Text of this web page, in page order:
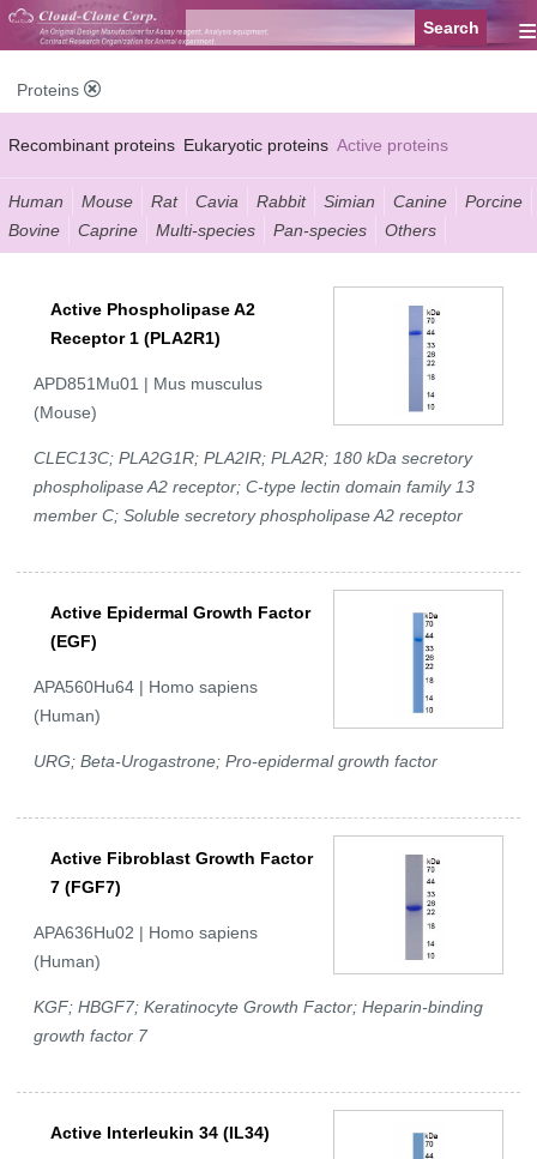
≡
Proteins
Recombinant proteins Eukaryotic proteins Active proteins
Natural proteins Synthetic peptides Conjugated small molecules
Modified proteins
Human Mouse Rat Cavia Rabbit Simian Canine
Porcine
Bovine
Caprine Multi-species Pan-species Others
Active Phospholipase A2
Receptor 1 (PLA2R1)
APD851Mu01 | Mus musculus
(Mouse)
CLEC13C; PLA2G1R; PLA2IR; PLA2R; 180 kDa secretory
phospholipase A2 receptor; C-type lectin domain family 13
member C; Soluble secretory phospholipase A2 receptor
Active Epidermal Growth Factor
(EGF)
APA560Hu64 | Homo sapiens
(Human)
URG; Beta-Urogastrone; Pro-epidermal growth factor
Active Fibroblast Growth Factor
7 (FGF7)
APA636Hu02 | Homo sapiens
(Human)
KGF; HBGF7; Keratinocyte Growth Factor; Heparin-binding
growth factor 7
Active Interleukin 34 (IL34)